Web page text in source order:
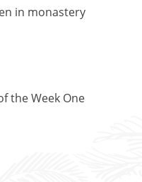
in monastery
the Week One